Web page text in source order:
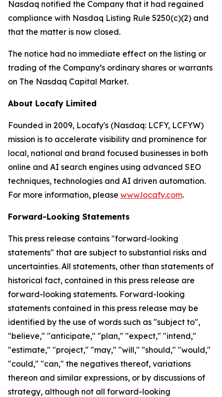
Nasdaq notified the Company that it had regained
compliance with Nasdaq Listing Rule 5250(c)(2) and
that the matter is now closed.
The notice had no immediate effect on the listing or
trading of the Company’s ordinary shares or warrants
on The Nasdaq Capital Market.
About Locafy Limited
Founded in 2009, Locafy's (Nasdaq: LCFY, LCFYW)
mission is to accelerate visibility and prominence for
local, national and brand focused businesses in both
online and AI search engines using advanced SEO
techniques, technologies and AI driven automation.
For more information, please www.locafy.com.
Forward-Looking Statements
This press release contains "forward-looking
statements" that are subject to substantial risks and
uncertainties. All statements, other than statements of
historical fact, contained in this press release are
forward-looking statements. Forward-looking
statements contained in this press release may be
identified by the use of words such as "subject to",
"believe," "anticipate," "plan," "expect," "intend,"
"estimate," "project," "may," "will," "should," "would,"
"could," "can," the negatives thereof, variations
thereon and similar expressions, or by discussions of
strategy, although not all forward-looking